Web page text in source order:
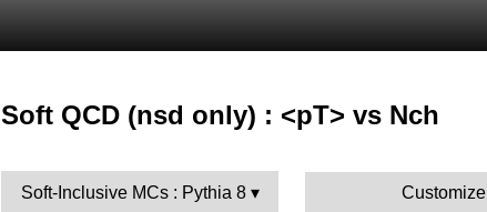
Soft QCD (nsd only) : <pT> vs Nch
Soft-Inclusive MCs : Pythia 8 Customize